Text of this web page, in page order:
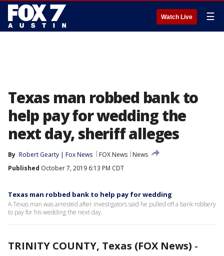
Watch Live ☰
Texas man robbed bank to
help pay for wedding the
next day, sheriff alleges
By Robert Gearty | Fox News FOX News
News
Published October 7, 2019 6:13 PM CDT
Texas man robbed bank to help pay for wedding
A Texas man was arrested after investigators said he pulled off a bank robbery
to pay for his wedding the next day.
TRINITY COUNTY, Texas (FOX News) -